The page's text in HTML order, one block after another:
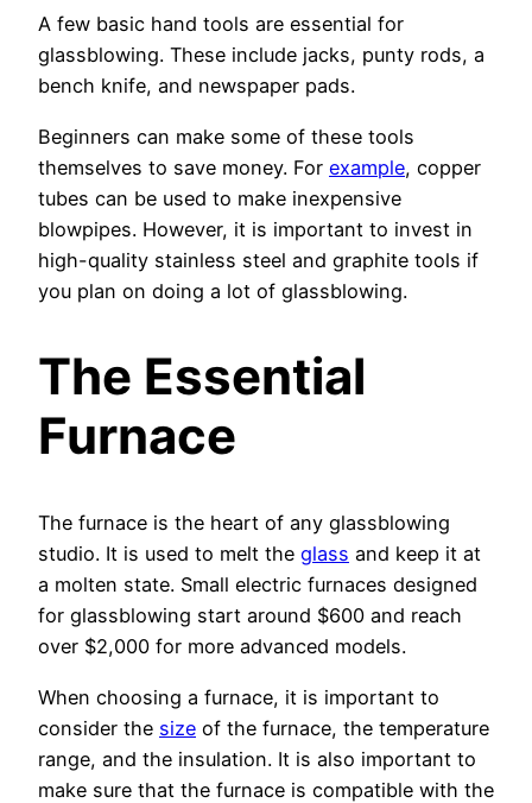
A few basic hand tools are essential for
glassblowing. These include jacks, punty rods, a
bench knife, and newspaper pads.
Beginners can make some of these tools
themselves to save money. For example, copper
tubes can be used to make inexpensive
blowpipes. However, it is important to invest in
high-quality stainless steel and graphite tools if
you plan on doing a lot of glassblowing.
The Essential
Furnace
The furnace is the heart of any glassblowing
studio. It is used to melt the glass and keep it at
a molten state. Small electric furnaces designed
for glassblowing start around $600 and reach
over $2,000 for more advanced models.
When choosing a furnace, it is important to
consider the size of the furnace, the temperature
range, and the insulation. It is also important to
make sure that the furnace is compatible with the